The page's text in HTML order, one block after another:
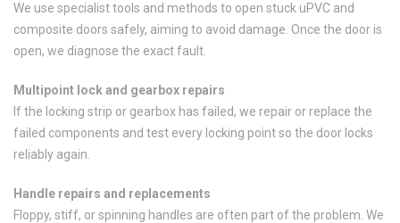
We use specialist tools and methods to open stuck uPVC and
composite doors safely, aiming to avoid damage. Once the door is
open, we diagnose the exact fault.
Multipoint lock and gearbox repairs
If the locking strip or gearbox has failed, we repair or replace the
failed components and test every locking point so the door locks
reliably again.
Handle repairs and replacements
Floppy, stiff, or spinning handles are often part of the problem. We